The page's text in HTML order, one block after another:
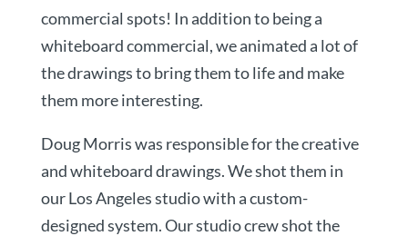
commercial spots! In addition to being a
whiteboard commercial, we animated a lot of
the drawings to bring them to life and make
them more interesting.
Doug Morris was responsible for the creative
and whiteboard drawings. We shot them in
our Los Angeles studio with a custom-
designed system. Our studio crew shot the